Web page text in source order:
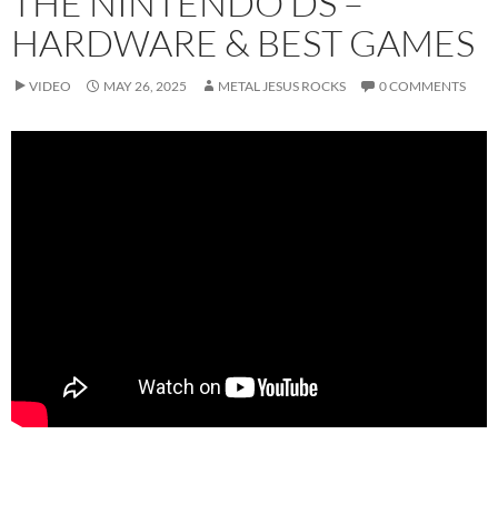
HARDWARE & BEST GAMES
VIDEO MAY 26, 2025 METAL JESUS ROCKS 0 COMMENTS